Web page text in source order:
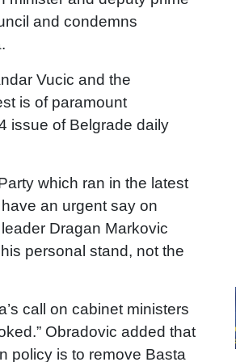
and condemns
Vucic and the
is of paramount
issue of Belgrade daily
which ran in the latest
an urgent say on
Dragan Markovic
personal stand, not the
call on cabinet ministers
Obradovic added that
policy is to remove Basta